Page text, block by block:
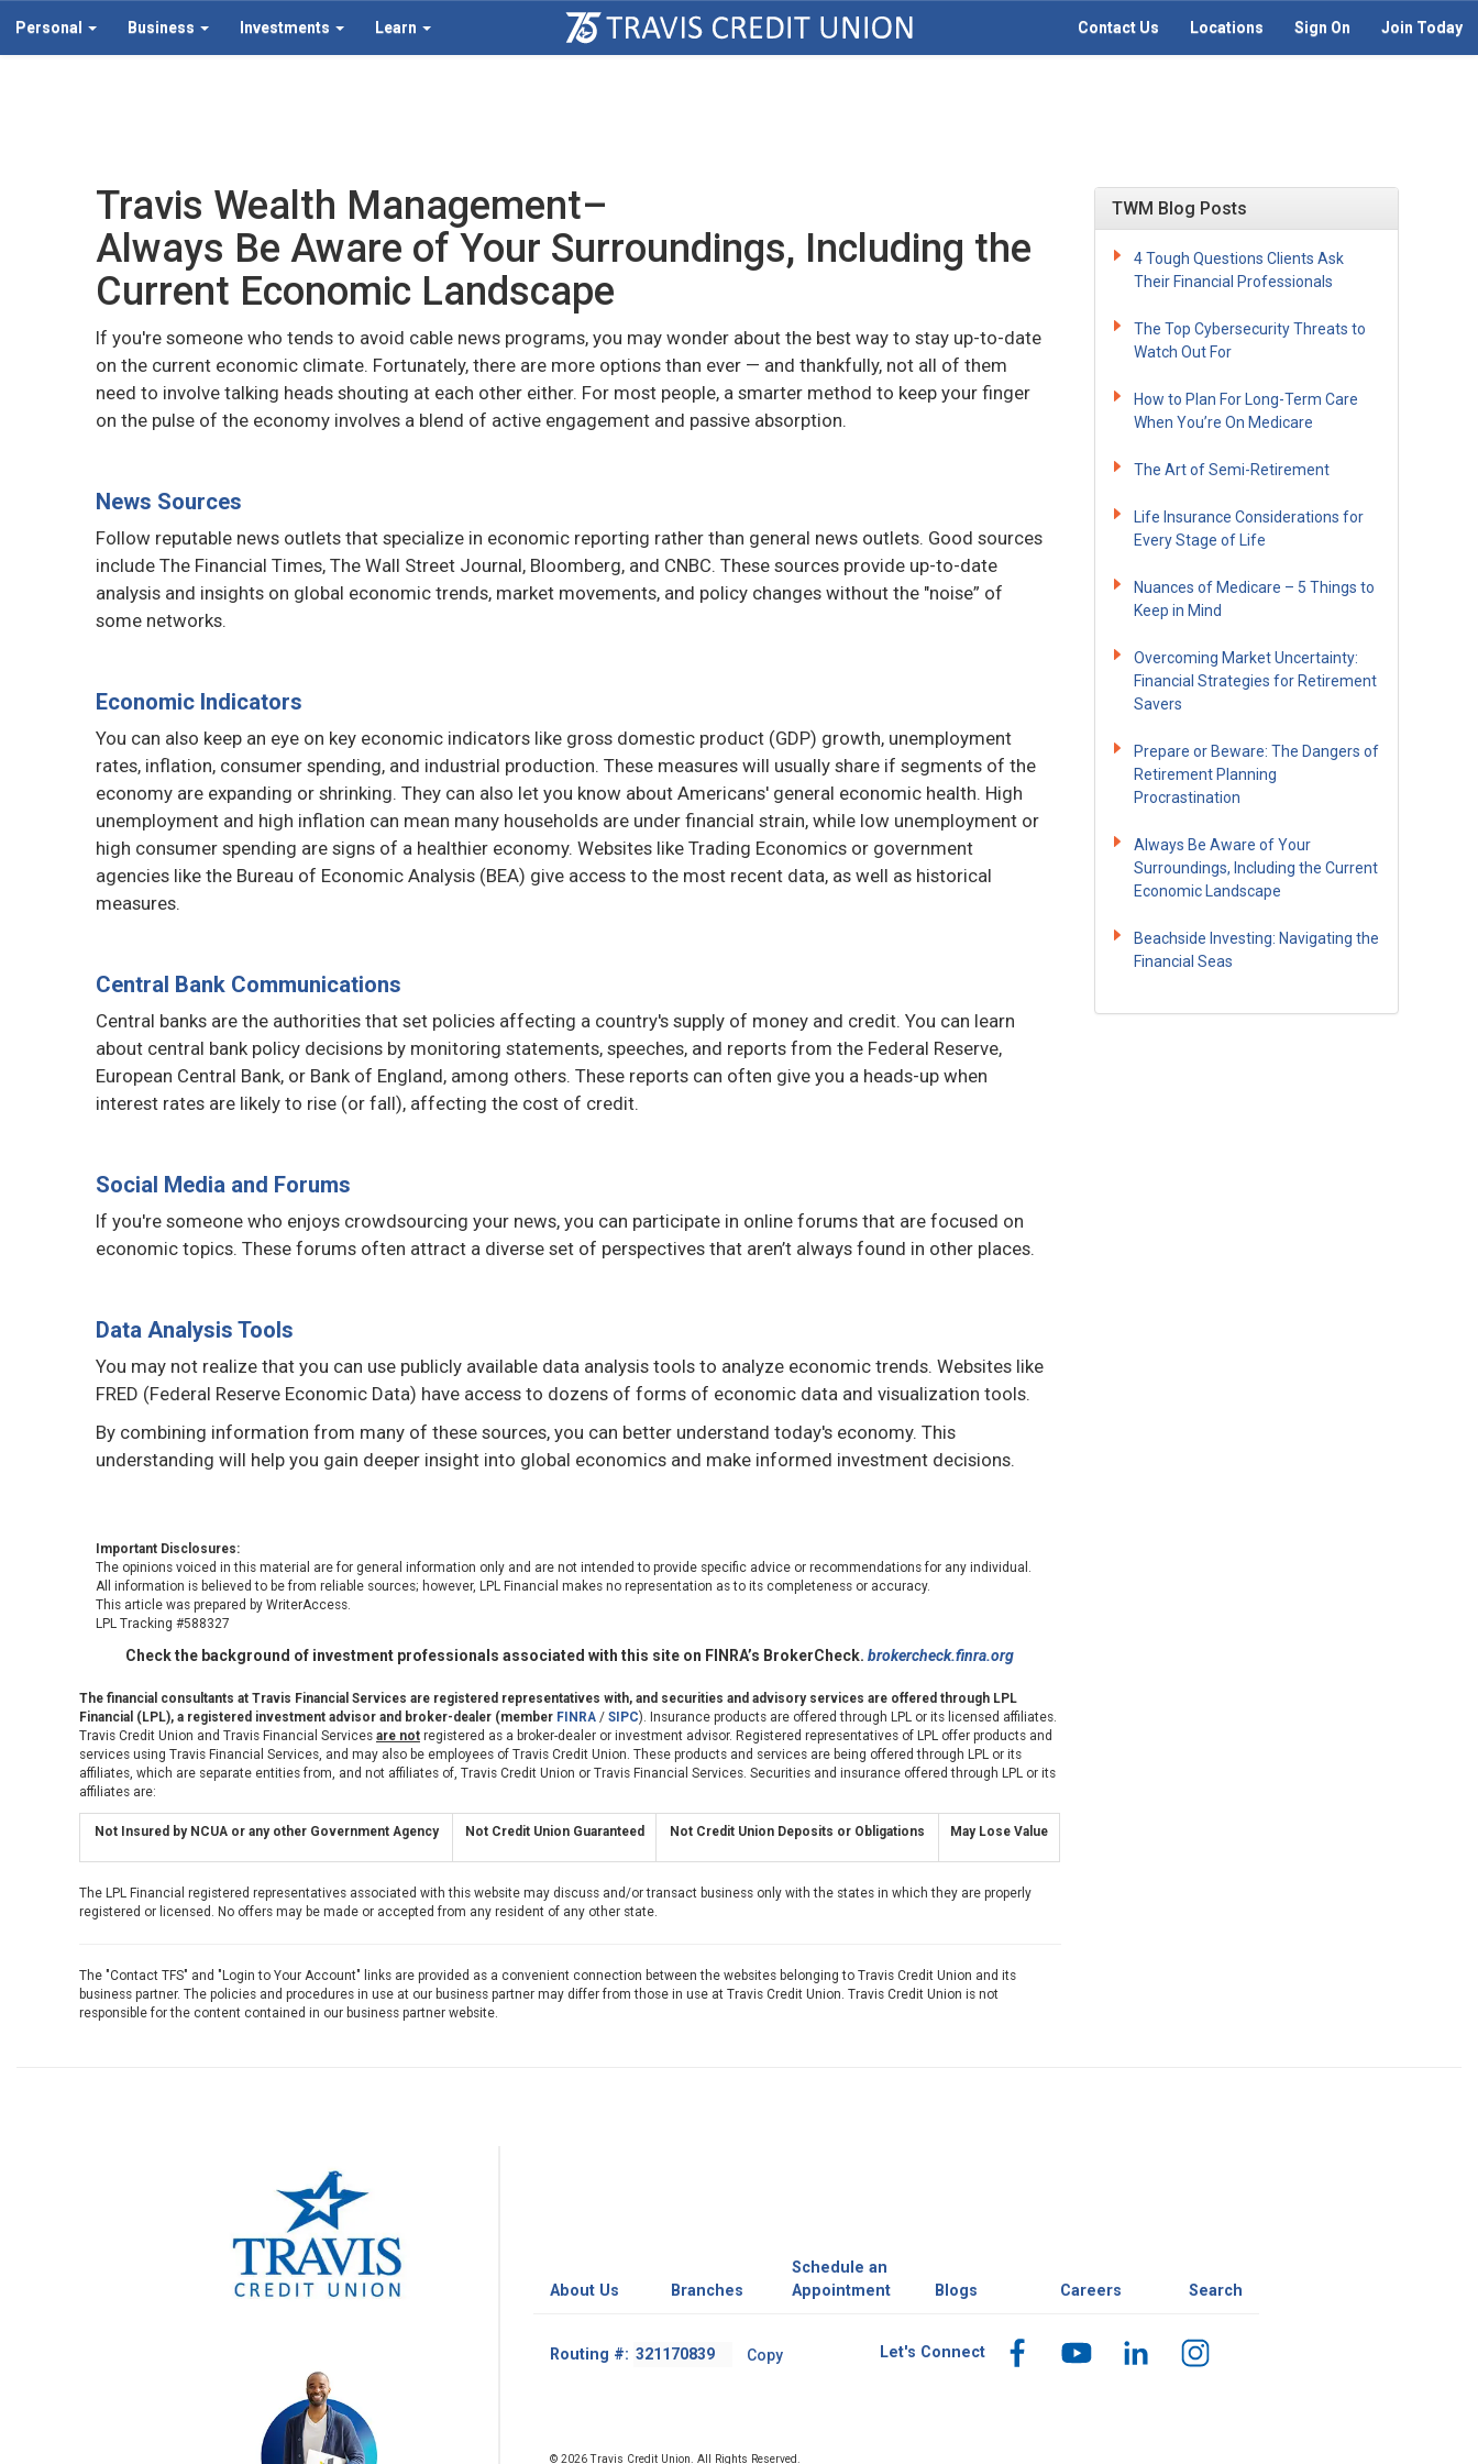
Personal Business Investments Learn Contact Us Locations Sign On Join Today
Travis Wealth Management–
Always Be Aware of Your Surroundings, Including the
Current Economic Landscape
If you're someone who tends to avoid cable news programs, you may wonder about the best way to stay up-to-date
on the current economic climate. Fortunately, there are more options than ever — and thankfully, not all of them
need to involve talking heads shouting at each other either. For most people, a smarter method to keep your finger
on the pulse of the economy involves a blend of active engagement and passive absorption.
News Sources
Follow reputable news outlets that specialize in economic reporting rather than general news outlets. Good sources
include The Financial Times, The Wall Street Journal, Bloomberg, and CNBC. These sources provide up-to-date
analysis and insights on global economic trends, market movements, and policy changes without the "noise” of
some networks.
Economic Indicators
You can also keep an eye on key economic indicators like gross domestic product (GDP) growth, unemployment
rates, inflation, consumer spending, and industrial production. These measures will usually share if segments of the
economy are expanding or shrinking. They can also let you know about Americans' general economic health. High
unemployment and high inflation can mean many households are under financial strain, while low unemployment or
high consumer spending are signs of a healthier economy. Websites like Trading Economics or government
agencies like the Bureau of Economic Analysis (BEA) give access to the most recent data, as well as historical
measures.
Central Bank Communications
Central banks are the authorities that set policies affecting a country's supply of money and credit. You can learn
about central bank policy decisions by monitoring statements, speeches, and reports from the Federal Reserve,
European Central Bank, or Bank of England, among others. These reports can often give you a heads-up when
interest rates are likely to rise (or fall), affecting the cost of credit.
Social Media and Forums
If you're someone who enjoys crowdsourcing your news, you can participate in online forums that are focused on
economic topics. These forums often attract a diverse set of perspectives that aren’t always found in other places.
Data Analysis Tools
You may not realize that you can use publicly available data analysis tools to analyze economic trends. Websites like
FRED (Federal Reserve Economic Data) have access to dozens of forms of economic data and visualization tools.
By combining information from many of these sources, you can better understand today's economy. This
understanding will help you gain deeper insight into global economics and make informed investment decisions.
Important Disclosures:
The opinions voiced in this material are for general information only and are not intended to provide specific advice or recommendations for any individual.
All information is believed to be from reliable sources; however, LPL Financial makes no representation as to its completeness or accuracy.
This article was prepared by WriterAccess.
LPL Tracking #588327
Check the background of investment professionals associated with this site on FINRA’s BrokerCheck.brokercheck.finra.org
The financial consultants at Travis Financial Services are registered representatives with, and securities and advisory services are offered through LPL
Financial (LPL), a registered investment advisor and broker-dealer (member FINRA / SIPC). Insurance products are offered through LPL or its licensed affiliates.
Travis Credit Union and Travis Financial Services are not registered as a broker-dealer or investment advisor. Registered representatives of LPL offer products and
services using Travis Financial Services, and may also be employees of Travis Credit Union. These products and services are being offered through LPL or its
affiliates, which are separate entities from, and not affiliates of, Travis Credit Union or Travis Financial Services. Securities and insurance offered through LPL or its
affiliates are:
Not Insured by NCUA or any other Government Agency Not Credit Union Guaranteed Not Credit Union Deposits or Obligations May Lose Value
The LPL Financial registered representatives associated with this website may discuss and/or transact business only with the states in which they are properly
registered or licensed. No offers may be made or accepted from any resident of any other state.
The "Contact TFS" and "Login to Your Account" links are provided as a convenient connection between the websites belonging to Travis Credit Union and its
business partner. The policies and procedures in use at our business partner may differ from those in use at Travis Credit Union. Travis Credit Union is not
responsible for the content contained in our business partner website.
TWM Blog Posts
4 Tough Questions Clients Ask
Their Financial Professionals
The Top Cybersecurity Threats to
Watch Out For
How to Plan For Long-Term Care
When You’re On Medicare
The Art of Semi-Retirement
Life Insurance Considerations for
Every Stage of Life
Nuances of Medicare – 5 Things to
Keep in Mind
Overcoming Market Uncertainty:
Financial Strategies for Retirement
Savers
Prepare or Beware: The Dangers of
Retirement Planning
Procrastination
Always Be Aware of Your
Surroundings, Including the Current
Economic Landscape
Beachside Investing: Navigating the
Financial Seas
About Us Branches
Schedule an
Appointment
Blogs Careers Search
Routing #: Footer
Number
Copy Let's Connect
© 2026 Travis Credit Union. All Rights Reserved.